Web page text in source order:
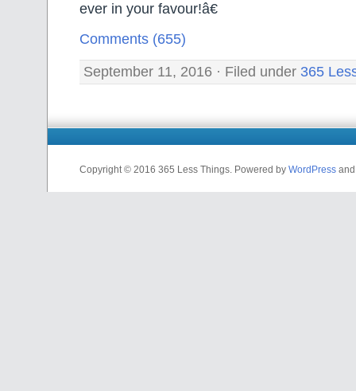
ever in your favour!â€
Comments (655)
September 11, 2016 · Filed under 365
Copyright © 2016 365 Less Things. Powered by WordPress and